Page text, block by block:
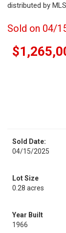
distributed by
Sold on 04/
Sold Date:
04/15/2025
Lot Size
0.28 acres
Year Built
1966